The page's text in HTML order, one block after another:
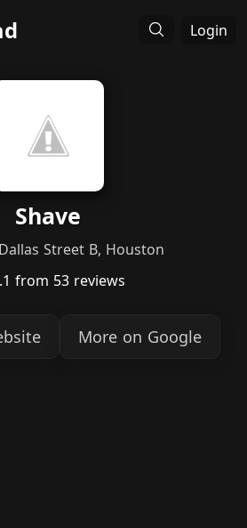
Login
Shave
Street B, Houston
from 53 reviews
More on Google